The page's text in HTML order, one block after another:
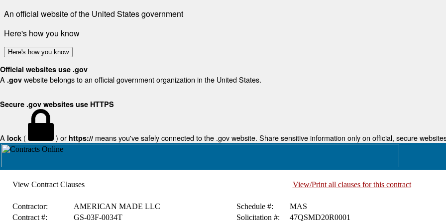
An official website of the United States government
Here's how you know
Here's how you know
Official websites use .gov
A .gov website belongs to an official government organization in the United States.
Secure .gov websites use HTTPS
A lock ( ) or https:// means you've safely connected to the .gov website. Share sensitive information only on official, secure
View Contract Clauses View/Print all clauses for this contract
Contractor: AMERICAN MADE LLC Schedule #:
MAS
Contract #:
GS-03F-0034T Solicitation #: 47QSMD20R0001